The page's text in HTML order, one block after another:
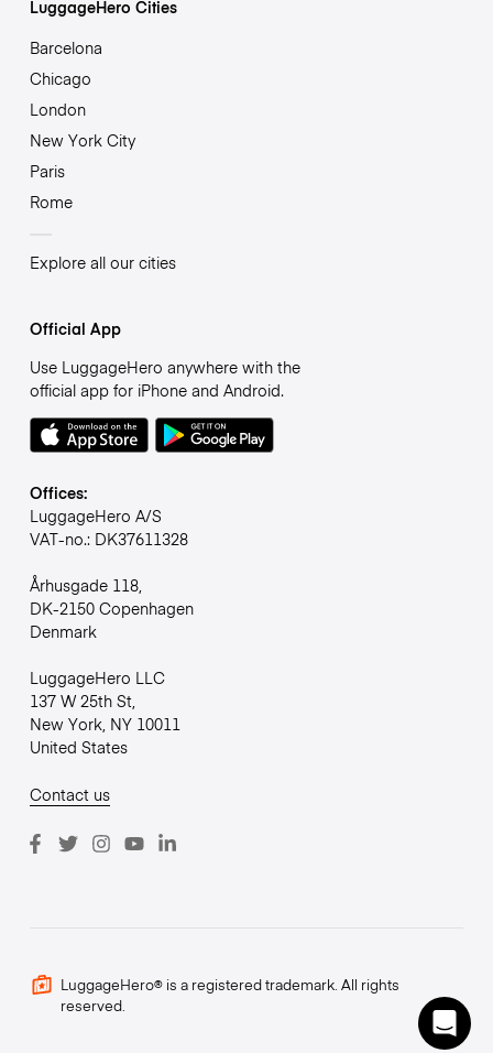
LuggageHero Cities
Barcelona
Chicago
London
New York City
Paris
Rome
Explore all our cities
Official App
Use LuggageHero anywhere with the
official app for iPhone and Android.
Offices:
LuggageHero A/S
VAT-no.: DK37611328
Århusgade 118,
DK-2150 Copenhagen
Denmark
LuggageHero LLC
137 W 25th St,
New York, NY 10011
United States
Contact us
LuggageHero® is a registered trademark. All rights
reserved.